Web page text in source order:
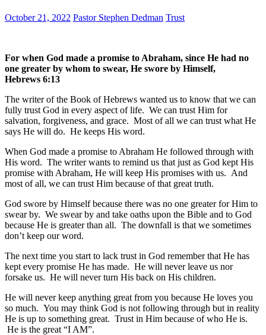
October 21, 2022 Pastor Stephen Dedman Trust
For when God made a promise to Abraham, since He had no
one greater by whom to swear, He swore by Himself,
‭‭Hebrews‬ ‭6:13‬
The writer of the Book of Hebrews wanted us to know that we can
fully trust God in every aspect of life. We can trust Him for
salvation, forgiveness, and grace. Most of all we can trust what He
says He will do. He keeps His word.
When God made a promise to Abraham He followed through with
His word. The writer wants to remind us that just as God kept His
promise with Abraham, He will keep His promises with us. And
most of all, we can trust Him because of that great truth.
God swore by Himself because there was no one greater for Him to
swear by. We swear by and take oaths upon the Bible and to God
because He is greater than all. The downfall is that we sometimes
don’t keep our word.
The next time you start to lack trust in God remember that He has
kept every promise He has made. He will never leave us nor
forsake us. He will never turn His back on His children.
He will never keep anything great from you because He loves you
so much. You may think God is not following through but in reality
He is up to something great. Trust in Him because of who He is.
He is the great “I AM”.